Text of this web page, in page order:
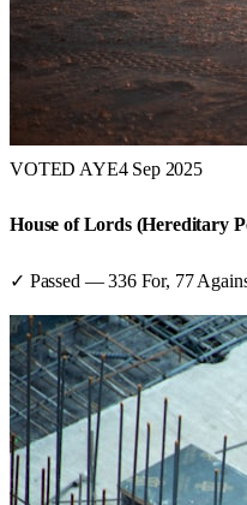
VOTED AYE4 Sep 2025
House of Lords (Hereditary
✓ Passed —336For, 77